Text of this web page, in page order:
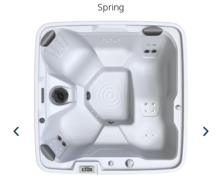
Spring